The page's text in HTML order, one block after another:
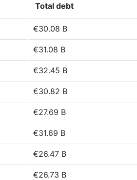
Total debt
€30.08 B
€31.08 B
€32.45 B
€30.82 B
€27.69 B
€31.69 B
€26.47 B
€26.73 B